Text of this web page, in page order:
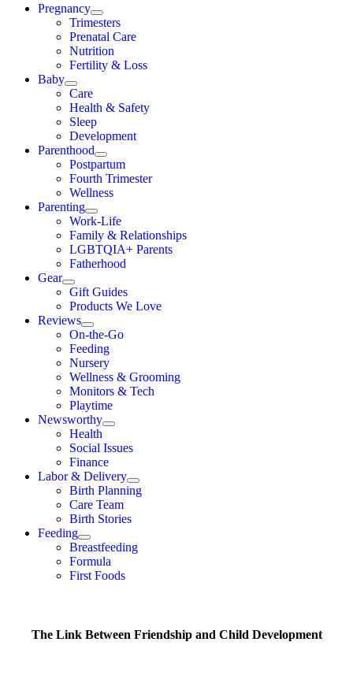
Pregnancy
Trimesters
Prenatal Care
Nutrition
Fertility & Loss
Baby
Care
Health & Safety
Sleep
Development
Parenthood
Postpartum
Fourth Trimester
Wellness
Parenting
Work-Life
Family & Relationships
LGBTQIA+ Parents
Fatherhood
Gear
Gift Guides
Products We Love
Reviews
On-the-Go
Feeding
Nursery
Wellness & Grooming
Monitors & Tech
Playtime
Newsworthy
Health
Social Issues
Finance
Labor & Delivery
Birth Planning
Care Team
Birth Stories
Feeding
Breastfeeding
Formula
First Foods
The Link Between Friendship and Child Development